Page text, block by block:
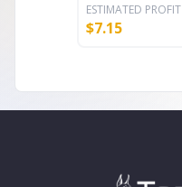
ESTIMATED PROFIT
$7.15